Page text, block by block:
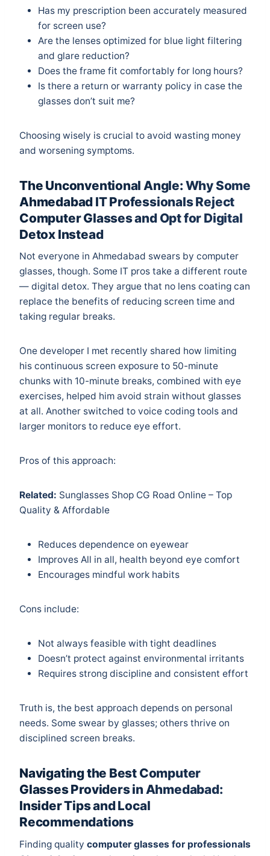
Has my prescription been accurately measured
for screen use?
Are the lenses optimized for blue light filtering
and glare reduction?
Does the frame fit comfortably for long hours?
Is there a return or warranty policy in case the
glasses don’t suit me?
Choosing wisely is crucial to avoid wasting money
and worsening symptoms.
The Unconventional Angle: Why Some
Ahmedabad IT Professionals Reject
Computer Glasses and Opt for Digital
Detox Instead
Not everyone in Ahmedabad swears by computer
glasses, though. Some IT pros take a different route
— digital detox. They argue that no lens coating can
replace the benefits of reducing screen time and
taking regular breaks.
One developer I met recently shared how limiting
his continuous screen exposure to 50-minute
chunks with 10-minute breaks, combined with eye
exercises, helped him avoid strain without glasses
at all. Another switched to voice coding tools and
larger monitors to reduce eye effort.
Pros of this approach:
Related: Sunglasses Shop CG Road Online – Top
Quality & Affordable
Reduces dependence on eyewear
Improves All in all, health beyond eye comfort
Encourages mindful work habits
Cons include:
Not always feasible with tight deadlines
Doesn’t protect against environmental irritants
Requires strong discipline and consistent effort
Truth is, the best approach depends on personal
needs. Some swear by glasses; others thrive on
disciplined screen breaks.
Navigating the Best Computer
Glasses Providers in Ahmedabad:
Insider Tips and Local
Recommendations
Finding quality computer glasses for professionals